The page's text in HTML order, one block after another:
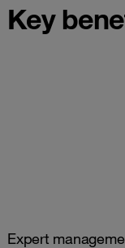
Key
Expert